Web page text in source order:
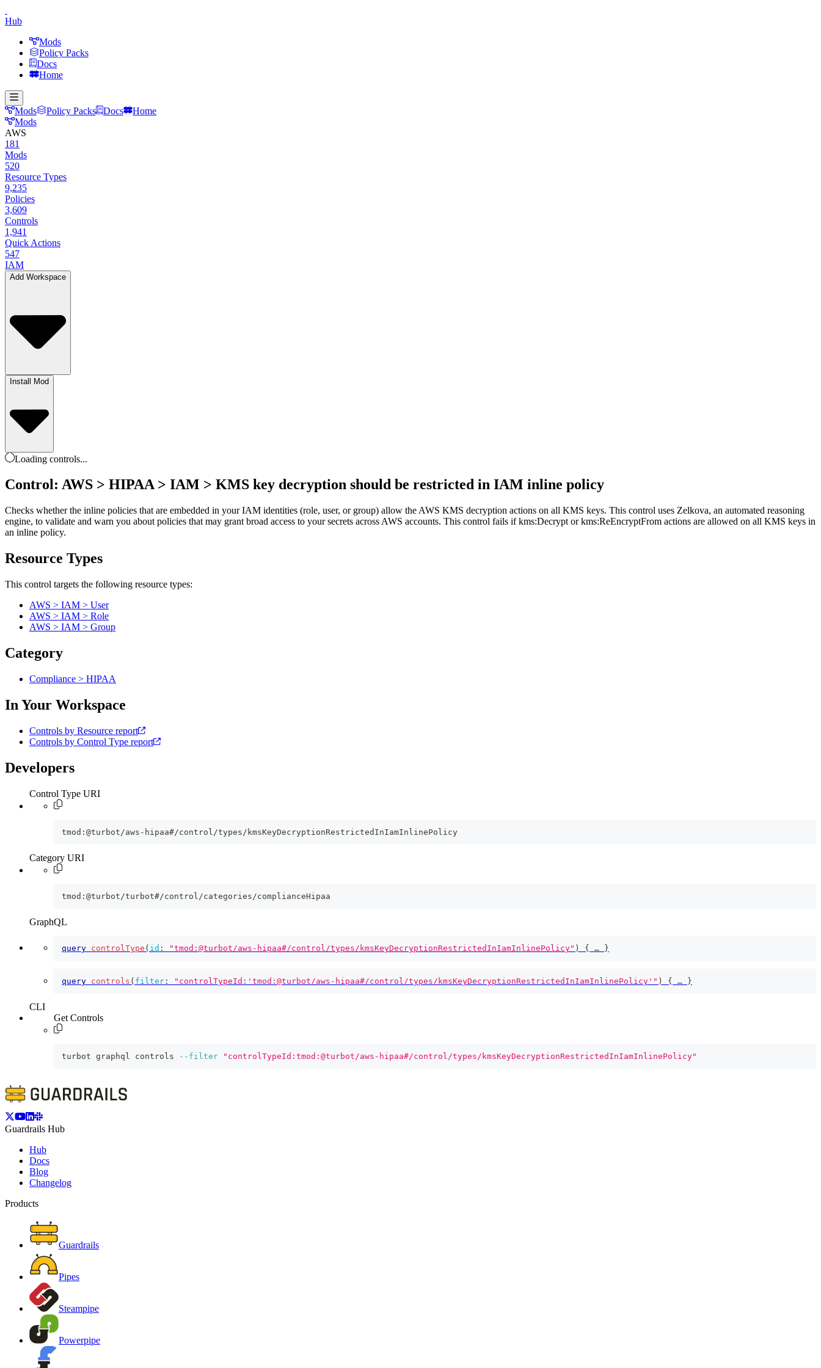
Hub
Mods
Policy Packs
Docs
Home
Mods Policy Packs Docs
Home
Mods
AWS
181
Mods
520
Resource Types
9,235
Policies
3,609
Controls
1,941
Quick Actions
547
IAM
Add Workspace
Install Mod
Loading controls...
Control: AWS > HIPAA > IAM > KMS key decryption should be restricted in IAM inline policy
Checks whether the inline policies that are embedded in your IAM identities (role, user, or group) allow the AWS KMS decryption actions on all KMS keys. This control uses Zelkova, an automated reasoning
engine, to validate and warn you about policies that may grant broad access to your secrets across AWS accounts. This control fails if kms:Decrypt or kms:ReEncryptFrom actions are allowed on all KMS keys in
an inline policy.
Resource Types
This control targets the following resource types:
AWS > IAM > User
AWS > IAM > Role
AWS > IAM > Group
Category
Compliance > HIPAA
In Your Workspace
Controls by Resource report
Controls by Control Type report
Developers
Control Type URI
tmod:@turbot/aws-hipaa#/control/types/kmsKeyDecryptionRestrictedInIamInlinePolicy
Category URI
tmod:@turbot/turbot#/control/categories/complianceHipaa
GraphQL
query controlType ( id : "tmod:@turbot/aws-hipaa#/control/types/kmsKeyDecryptionRestrictedInIamInlinePolicy" ) { … }
query controls ( filter : "controlTypeId:'tmod:@turbot/aws-hipaa#/control/types/kmsKeyDecryptionRestrictedInIamInlinePolicy'" ) { … }
CLI
Get Controls
turbot graphql controls --filter "controlTypeId:tmod:@turbot/aws-hipaa#/control/types/kmsKeyDecryptionRestrictedInIamInlinePolicy"
Guardrails Hub
Hub
Docs
Blog
Changelog
Products
Guardrails
Pipes
Steampipe
Powerpipe